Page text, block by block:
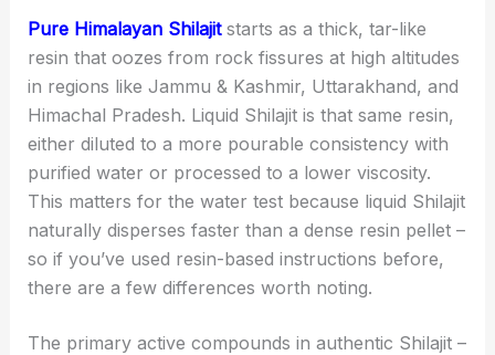
Pure Himalayan Shilajitstarts as a thick, tar-like
resin that oozes from rock fissures at high altitudes
in regions like Jammu & Kashmir, Uttarakhand, and
Himachal Pradesh. Liquid Shilajit is that same resin,
either diluted to a more pourable consistency with
purified water or processed to a lower viscosity.
This matters for the water test because liquid Shilajit
naturally disperses faster than a dense resin pellet –
so if you’ve used resin-based instructions before,
there are a few differences worth noting.
The primary active compounds in authentic Shilajit –